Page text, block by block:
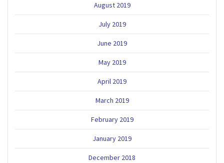
August 2019
July 2019
June 2019
May 2019
April 2019
March 2019
February 2019
January 2019
December 2018